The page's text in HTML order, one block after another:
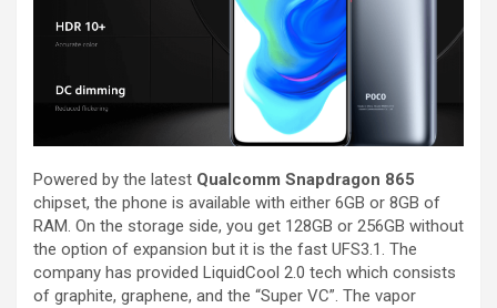
Powered by the latest Qualcomm Snapdragon 865
chipset, the phone is available with either 6GB or 8GB of
RAM. On the storage side, you get 128GB or 256GB without
the option of expansion but it is the fast UFS3.1. The
company has provided LiquidCool 2.0 tech which consists
of graphite, graphene, and the “Super VC”. The vapor